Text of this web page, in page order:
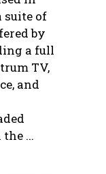
suite of
by
a full
TV,
and
...